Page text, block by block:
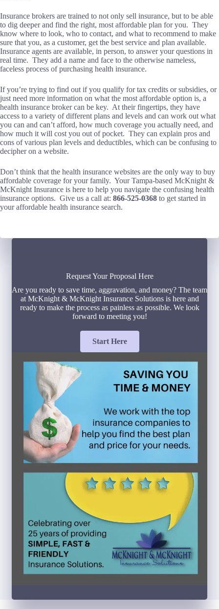
Insurance brokers are trained to not only sell insurance, but to be able
to dig deeper and find the right, most affordable plan for you. They
know where to look, who to contact, and what to recommend to make
sure that you, as a customer, get the best service and plan available.
Insurance agents are available, in person, to answer your questions in
real time. They add a name and face to the otherwise nameless,
faceless process of purchasing health insurance.
If you’re trying to find out if you qualify for tax credits or subsidies, or
just need more information on what the most affordable option is, a
health insurance broker can be key. At their fingertips, they have
access to a variety of different plans and levels and can work out what
you can and can’t afford, how much coverage you actually need, and
how much it will cost you out of pocket. They can explain pros and
cons of various plan levels and deductibles, which can be confusing to
decipher on a website.
Don’t think that the health insurance websites are the only way to buy
affordable coverage for your family. Your Tampa-based McKnight &
McKnight Insurance is here to help you navigate the confusing health
insurance options. Give us a call at: 866-525-0368 to get started in
your affordable health insurance search.
Request Your Proposal Here
Are you ready to save time, aggravation, and money? The team
at McKnight & McKnight Insurance Solutions is here and
ready to make the process as painless as possible. We look
forward to meeting you!
Start Here